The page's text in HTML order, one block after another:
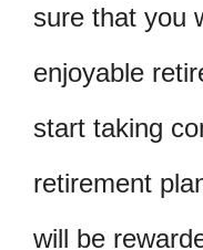
sure that you
enjoyable
start taking
retirement
will be